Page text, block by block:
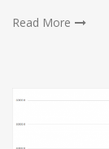
Read More